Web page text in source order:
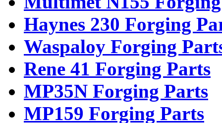
Haynes 230 Forging
Waspaloy Forging
Rene 41 Forging Parts
MP35N Forging Parts
MP159 Forging Parts